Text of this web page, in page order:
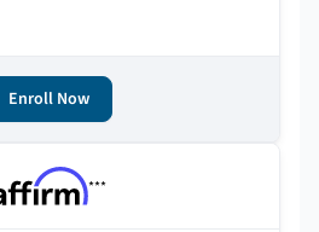
Enroll Now
***